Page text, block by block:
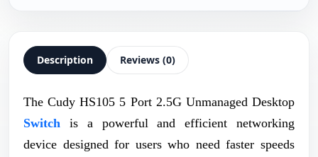
Description Reviews (0)
The Cudy HS105 5 Port 2.5G Unmanaged Desktop
Switch is a powerful and efficient networking
device designed for users who need faster speeds